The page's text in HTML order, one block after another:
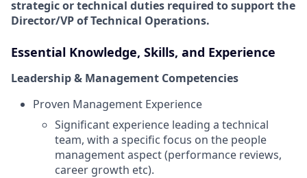
strategic or technical duties required to support the
Director/VP of Technical Operations.
Essential Knowledge, Skills, and Experience
Leadership & Management Competencies
Proven Management Experience
Significant experience leading a technical
team, with a specific focus on the people
management aspect (performance reviews,
career growth etc).